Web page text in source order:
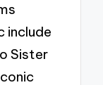
include
Sister